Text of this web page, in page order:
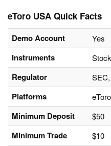
eToro USA Quick Facts
Demo Account Yes
Instruments
Regulator
Platforms
Minimum Deposit $50
Minimum Trade $10